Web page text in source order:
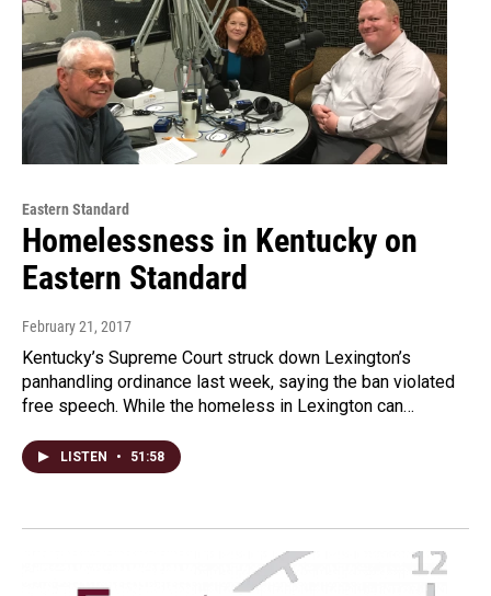
Eastern Standard
Homelessness in Kentucky on
Eastern Standard
February 21, 2017
Kentucky’s Supreme Court struck down Lexington’s
panhandling ordinance last week, saying the ban violated
free speech. While the homeless in Lexington can…
LISTEN • 51:58